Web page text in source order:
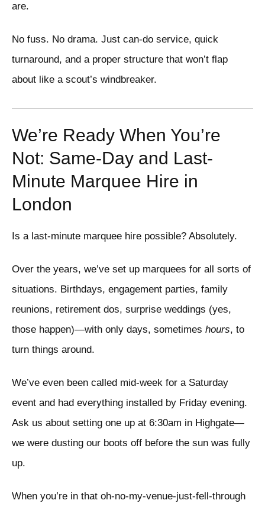
are.
No fuss. No drama. Just can-do service, quick
turnaround, and a proper structure that won’t flap
about like a scout’s windbreaker.
We’re Ready When You’re
Not: Same-Day and Last-
Minute Marquee Hire in
London
Is a last-minute marquee hire possible? Absolutely.
Over the years, we’ve set up marquees for all sorts of
situations. Birthdays, engagement parties, family
reunions, retirement dos, surprise weddings (yes,
those happen)—with only days, sometimes hours, to
turn things around.
We’ve even been called mid-week for a Saturday
event and had everything installed by Friday evening.
Ask us about setting one up at 6:30am in Highgate—
we were dusting our boots off before the sun was fully
up.
When you’re in that oh-no-my-venue-just-fell-through